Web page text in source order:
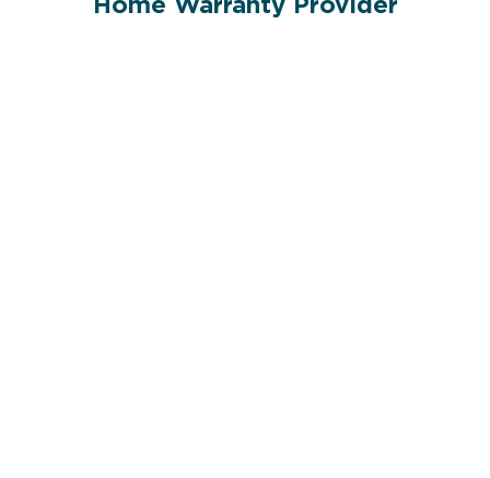
Home Warranty Provider